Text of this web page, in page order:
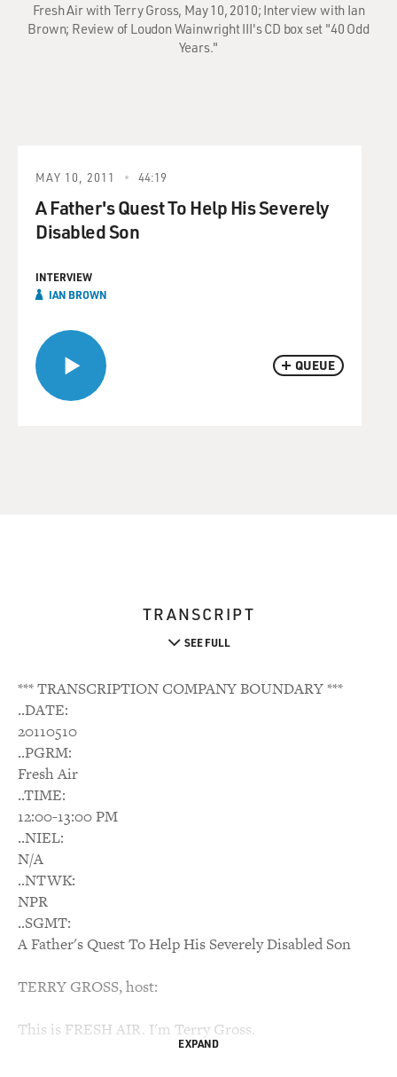
Fresh Air with Terry Gross, May 10, 2010; Interview with Ian
Brown; Review of Loudon Wainwright III's CD box set "40 Odd
Years."
QUEUE
MAY 10, 2011 44:19
A Father's Quest To Help His Severely
Disabled Son
INTERVIEW
IAN BROWN
TRANSCRIPT
SEE FULL
*** TRANSCRIPTION COMPANY BOUNDARY ***
..DATE:
20110510
..PGRM:
Fresh Air
..TIME:
12:00-13:00 PM
..NIEL:
N/A
..NTWK:
NPR
..SGMT:
A Father's Quest To Help His Severely Disabled Son
TERRY GROSS, host:
This is FRESH AIR. I'm Terry Gross.
EXPAND